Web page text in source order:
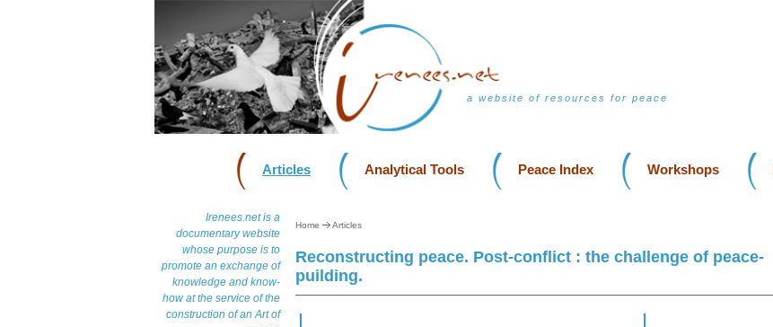
a website of resources for peace
Articles Analytical Tools Peace Index Workshops
Irenees.net is a
documentary website
whose purpose is to
promote an exchange of
knowledge and know-
how at the service of the
construction of an Art of
Home Articles
Reconstructing peace. Post-conflict : the challenge of peace-
puilding.